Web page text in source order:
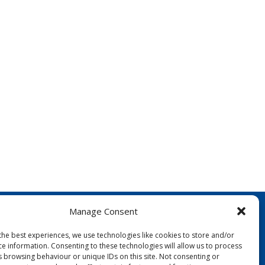
Manage Consent
best experiences, we use technologies like cookies to store and/or
information. Consenting to these technologies will allow us to process
browsing behaviour or unique IDs on this site. Not consenting or